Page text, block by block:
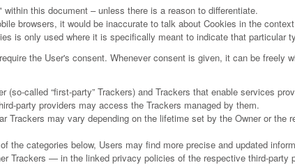
this document – unless there is a reason to differentiate.
browsers, it would be inaccurate to talk about Cookies in the
is only used where it is specifically meant to indicate that particular
the User's consent. Whenever consent is given, it can be freely
called “first-party” Trackers) and Trackers that enable services
party providers may access the Trackers managed by them.
Trackers may vary depending on the lifetime set by the Owner or the
the categories below, Users may find more precise and updated
Trackers — in the linked privacy policies of the respective third-party